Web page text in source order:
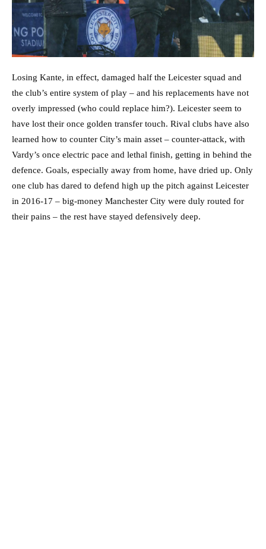
Losing Kante, in effect, damaged half the Leicester squad and
the club’s entire system of play – and his replacements have not
overly impressed (who could replace him?). Leicester seem to
have lost their once golden transfer touch. Rival clubs have also
learned how to counter City’s main asset – counter-attack, with
Vardy’s once electric pace and lethal finish, getting in behind the
defence. Goals, especially away from home, have dried up. Only
one club has dared to defend high up the pitch against Leicester
in 2016-17 – big-money Manchester City were duly routed for
their pains – the rest have stayed defensively deep.